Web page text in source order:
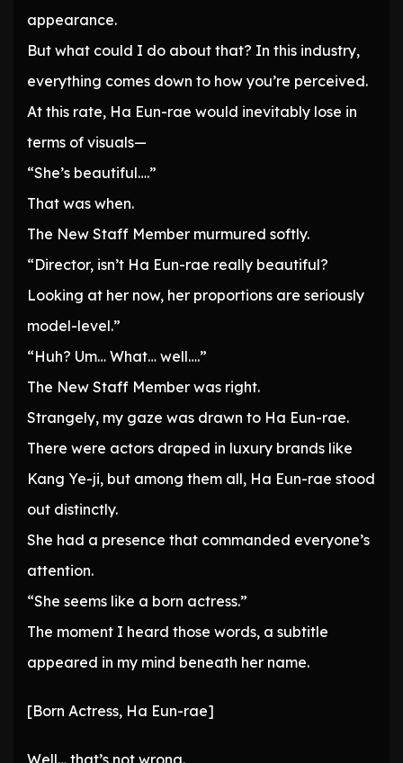
appearance.
But what could I do about that? In this industry,
everything comes down to how you’re perceived.
At this rate, Ha Eun-rae would inevitably lose in
terms of visuals—
“She’s beautiful….”
That was when.
The New Staff Member murmured softly.
“Director, isn’t Ha Eun-rae really beautiful?
Looking at her now, her proportions are seriously
model-level.”
“Huh? Um… What… well….”
The New Staff Member was right.
Strangely, my gaze was drawn to Ha Eun-rae.
There were actors draped in luxury brands like
Kang Ye-ji, but among them all, Ha Eun-rae stood
out distinctly.
She had a presence that commanded everyone’s
attention.
“She seems like a born actress.”
The moment I heard those words, a subtitle
appeared in my mind beneath her name.
[Born Actress, Ha Eun-rae]